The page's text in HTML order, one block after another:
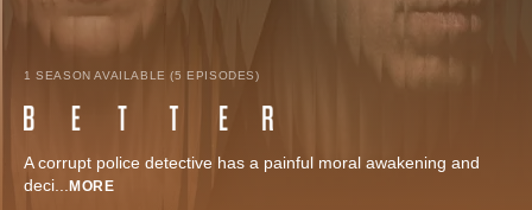
1 SEASON AVAILABLE (5 EPISODES)
A corrupt police detective has a painful moral awakening and
deci... MORE